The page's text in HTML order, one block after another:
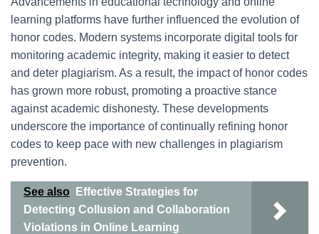
learning platforms have further influenced the evolution of
honor codes. Modern systems incorporate digital tools for
monitoring academic integrity, making it easier to detect
and deter plagiarism. As a result, the impact of honor codes
has grown more robust, promoting a proactive stance
against academic dishonesty. These developments
underscore the importance of continually refining honor
codes to keep pace with new challenges in plagiarism
prevention.
See also
Effective Strategies for
Detecting Collusion and Collaboration
Violations in Online Learning